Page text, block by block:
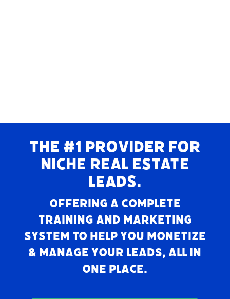
THE #1 PROVIDER FOR
NICHE REAL ESTATE
LEADS.
Offering a complete
training and marketing
system to help you monetize
& manage your leads, all in
one place.